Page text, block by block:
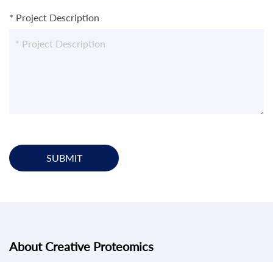
* Project Description
SUBMIT
About Creative Proteomics